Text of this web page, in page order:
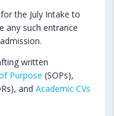
the July Intake to
any such entrance
written
Purpose (SOPs),
and Academic CVs